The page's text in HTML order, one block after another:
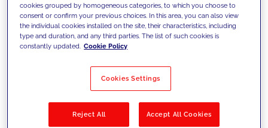
sfide di oggi e fissare gli obiettivi di
domani
Filtra per Soluzioni
No results
cookies grouped by homogeneous categories, to which you choose to
consent or confirm your previous choices. In this area, you can also view
the individual cookies installed on the site, their characteristics, including
type and duration, and any third parties. The list of such cookies is
constantly updated. Cookie Policy
Cookies Settings
Reject All Accept All Cookies